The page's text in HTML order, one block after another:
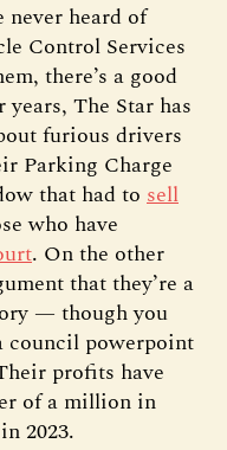
never heard of
Control Services
there’s a good
years, The Star has
furious drivers
Parking Charge
that had to sell
who have
. On the other
that they’re a
— though you
council powerpoint
profits have
of a million in
2023.